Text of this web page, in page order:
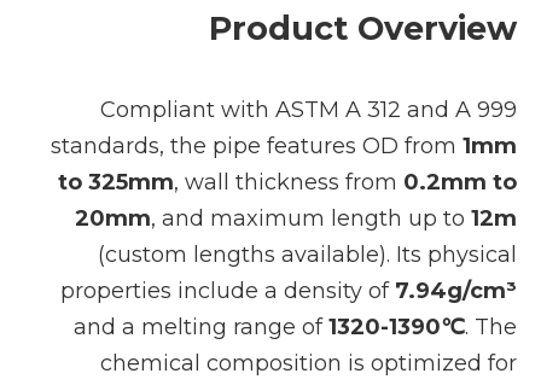
Product Overview
Compliant with ASTM A 312 and A 999
standards, the pipe features OD from 1mm
to 325mm, wall thickness from 0.2mm to
20mm, and maximum length up to 12m
(custom lengths available). Its physical
properties include a density of 7.94g/cm³
and a melting range of1320-1390℃. The
chemical composition is optimized for